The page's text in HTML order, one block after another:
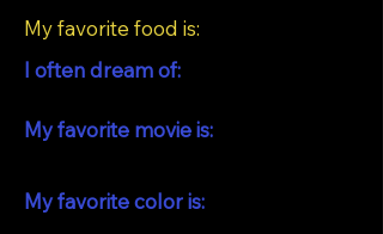
My favorite food is:
I often dream of:
My favorite movie is:
My favorite color is: